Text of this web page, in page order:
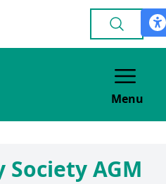
Menu
AGM